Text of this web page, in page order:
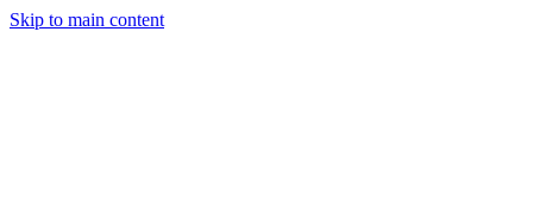
Skip to main content